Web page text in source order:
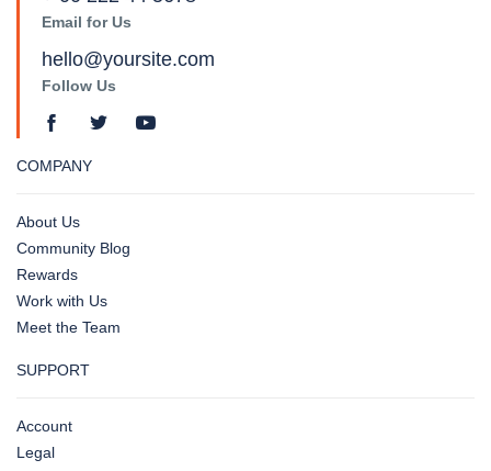
Email for Us
hello@yoursite.com
Follow Us
COMPANY
About Us
Community Blog
Rewards
Work with Us
Meet the Team
SUPPORT
Account
Legal